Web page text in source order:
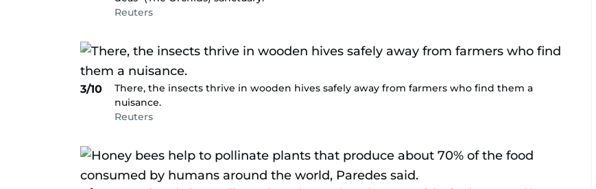
Reuters
3/10
There, the insects thrive in wooden hives safely away from farmers who find them a
nuisance.
Reuters